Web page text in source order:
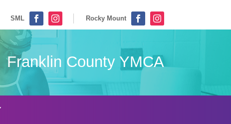
SML   Rocky Mount  
Franklin County YMCA